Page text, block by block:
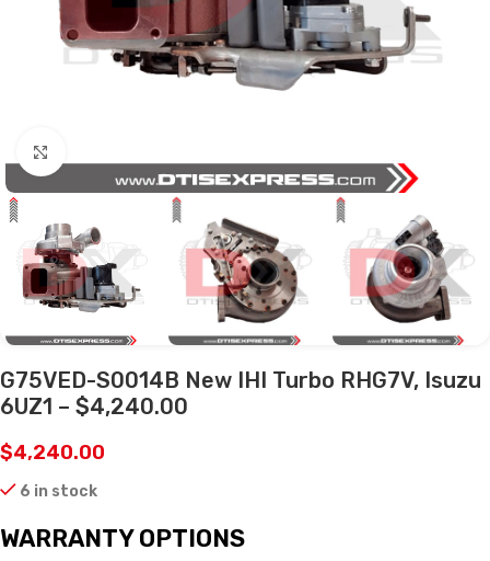
G75VED-S0014B New IHI Turbo RHG7V, Isuzu
6UZ1 – $4,240.00
$4,240.00
6 in stock
WARRANTY OPTIONS